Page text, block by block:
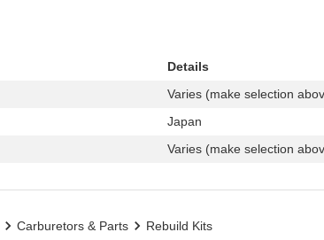
Details
Varies (make selection
Japan
Varies (make selection
Carburetors & Parts Rebuild Kits